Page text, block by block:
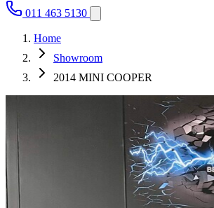
011 463 5130
Home
Showroom
2014 MINI COOPER